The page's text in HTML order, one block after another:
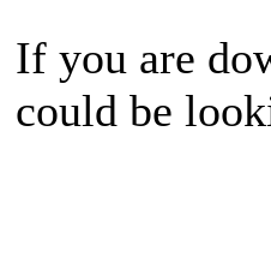
If you are
could be